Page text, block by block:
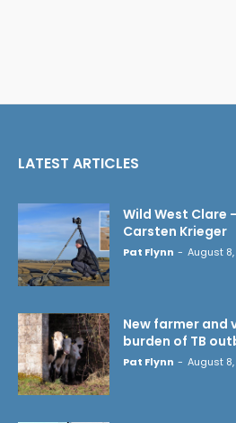
LATEST ARTICLES
Wild West Clare
Carsten Krieger
Pat Flynn - August
New farmer and
burden of TB
Pat Flynn - August